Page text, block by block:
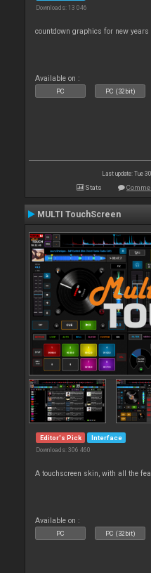
Downloads: 13 046
countdown graphics for new years
Available on :
PC PC (32bit)
Last update: Tue
Stats
MULTI TouchScreen
Editor's Pick Interface
Downloads: 306 460
A touchscreen skin, with all the
Available on :
PC PC (32bit)